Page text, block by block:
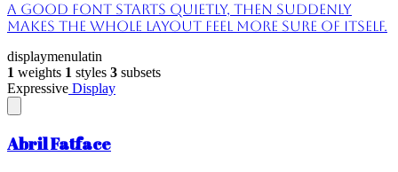
A good font starts quietly, then suddenly
makes the whole layout feel more sure of itself.
displaymenulatin
1 weights 1 styles 3 subsets
Expressive Display
Abril Fatface